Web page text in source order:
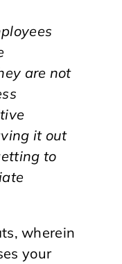
are not
it out
to
wherein
your